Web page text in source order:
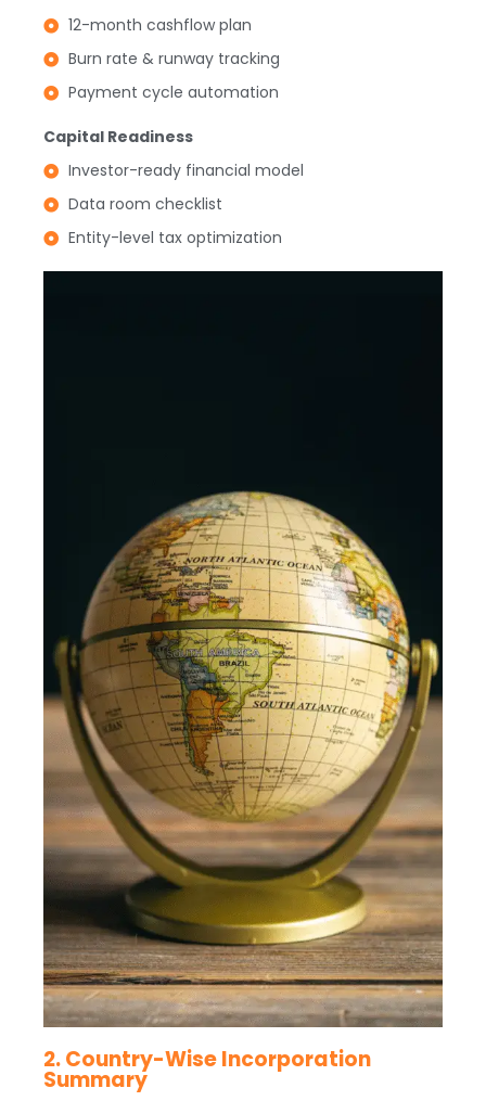
12-month cashflow plan
Burn rate & runway tracking
Payment cycle automation
Capital Readiness
Investor-ready financial model
Data room checklist
Entity-level tax optimization
2. Country-Wise Incorporation
Summary